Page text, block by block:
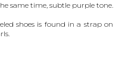
same time, subtle purple tone.
shoes is found in a strap on